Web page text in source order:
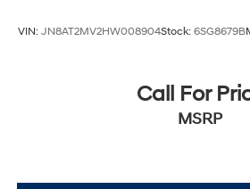
VIN: JN8AT2MV2HW008904Stock: 6SG8679B
Call For
MSRP